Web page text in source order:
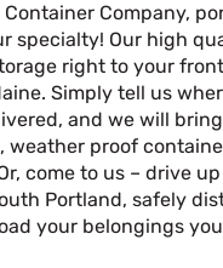
Company,
specialty! Our high
right to your
Simply tell us
and we will
weather proof
come to us – drive
Portland, safely
your belongings